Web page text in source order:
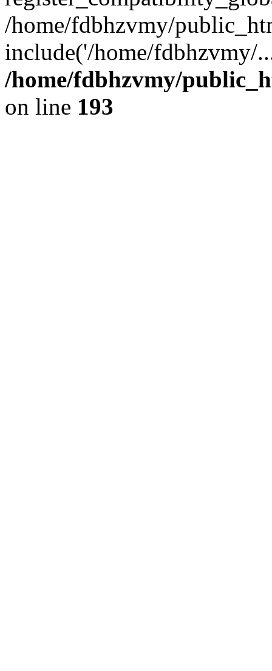
/home/fdbhzvmy/
include('/home/
/home/fdbhzvmy/
on line 193